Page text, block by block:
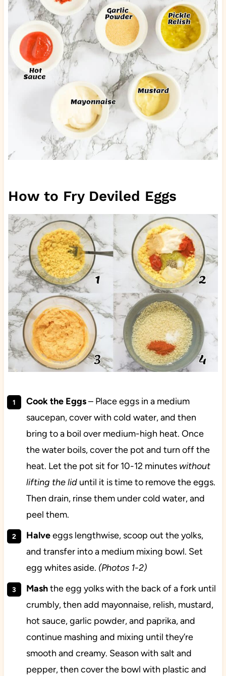
How to Fry Deviled Eggs
Cook the Eggs– Place eggs in a medium
saucepan, cover with cold water, and then
bring to a boil over medium-high heat. Once
the water boils, cover the pot and turn off the
heat. Let the pot sit for 10-12 minutes without
lifting the lid until it is time to remove the eggs.
Then drain, rinse them under cold water, and
peel them.
Halveeggs lengthwise, scoop out the yolks,
and transfer into a medium mixing bowl. Set
egg whites aside. (Photos 1-2)
Mashthe egg yolks with the back of a fork until
crumbly, then add mayonnaise, relish, mustard,
hot sauce, garlic powder, and paprika, and
continue mashing and mixing until they’re
smooth and creamy. Season with salt and
pepper, then cover the bowl with plastic and